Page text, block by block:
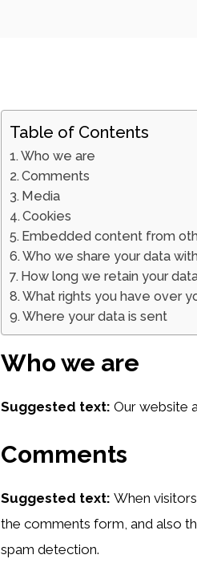
Table of Contents
Who we are
Comments
Media
Cookies
Embedded content from
Who we share your data
How long we retain your
What rights you have over
Where your data is sent
Who we are
Suggested text: Our website
Comments
Suggested text: When
the comments form, and also
spam detection.